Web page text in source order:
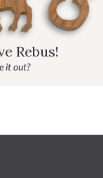
Rebus!
it out?